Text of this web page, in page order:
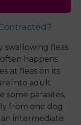
swallowing fleas
happens
at fleas on its
into adult
some parasites,
from one dog
intermediate